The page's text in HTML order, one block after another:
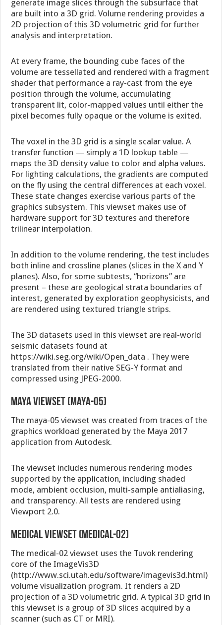
generate image slices through the subsurface that
are built into a 3D grid. Volume rendering provides a
2D projection of this 3D volumetric grid for further
analysis and interpretation.
At every frame, the bounding cube faces of the
volume are tessellated and rendered with a fragment
shader that performance a ray-cast from the eye
position through the volume, accumulating
transparent lit, color-mapped values until either the
pixel becomes fully opaque or the volume is exited.
The voxel in the 3D grid is a single scalar value. A
transfer function — simply a 1D lookup table —
maps the 3D density value to color and alpha values.
For lighting calculations, the gradients are computed
on the fly using the central differences at each voxel.
These state changes exercise various parts of the
graphics subsystem. This viewset makes use of
hardware support for 3D textures and therefore
trilinear interpolation.
In addition to the volume rendering, the test includes
both inline and crossline planes (slices in the X and Y
planes). Also, for some subtests, “horizons” are
present – these are geological strata boundaries of
interest, generated by exploration geophysicists, and
are rendered using textured triangle strips.
The 3D datasets used in this viewset are real-world
seismic datasets found at
https://wiki.seg.org/wiki/Open_data . They were
translated from their native SEG-Y format and
compressed using JPEG-2000.
Maya viewset (maya-05)
The maya-05 viewset was created from traces of the
graphics workload generated by the Maya 2017
application from Autodesk.
The viewset includes numerous rendering modes
supported by the application, including shaded
mode, ambient occlusion, multi-sample antialiasing,
and transparency. All tests are rendered using
Viewport 2.0.
Medical viewset (medical-02)
The medical-02 viewset uses the Tuvok rendering
core of the ImageVis3D
(http://www.sci.utah.edu/software/imagevis3d.html)
volume visualization program. It renders a 2D
projection of a 3D volumetric grid. A typical 3D grid in
this viewset is a group of 3D slices acquired by a
scanner (such as CT or MRI).